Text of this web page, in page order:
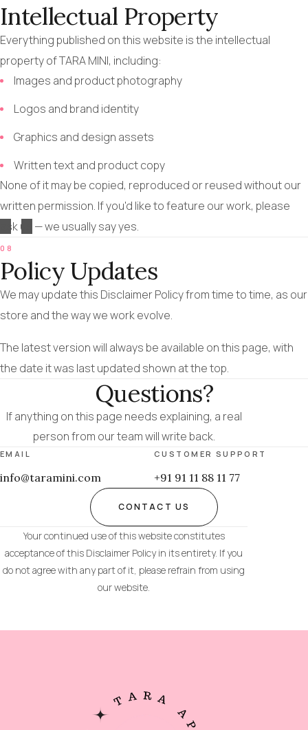
Intellectual Property
Everything published on this website is the intellectual
property of TARA MINI, including:
Images and product photography
Logos and brand identity
Graphics and design assets
Written text and product copy
None of it may be copied, reproduced or reused without our
written permission. If you'd like to feature our work, please
ask us
— we usually say yes.
08
Policy Updates
We may update this Disclaimer Policy from time to time, as our
store and the way we work evolve.
The latest version will always be available on this page, with
the date it was last updated shown at the top.
Questions?
If anything on this page needs explaining, a real
person from our team will write back.
EMAIL
info@taramini.com
CUSTOMER SUPPORT
+91 91 11 88 11 77
CONTACT US
Your continued use of this website constitutes
acceptance of this Disclaimer Policy in its entirety. If you
do not agree with any part of it, please refrain from using
our website.